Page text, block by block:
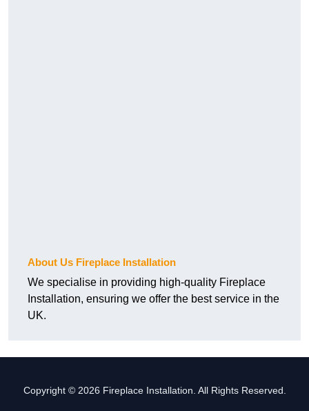
About Us Fireplace Installation
We specialise in providing high-quality Fireplace
Installation, ensuring we offer the best service in the
UK.
Copyright © 2026 Fireplace Installation. All Rights Reserved.